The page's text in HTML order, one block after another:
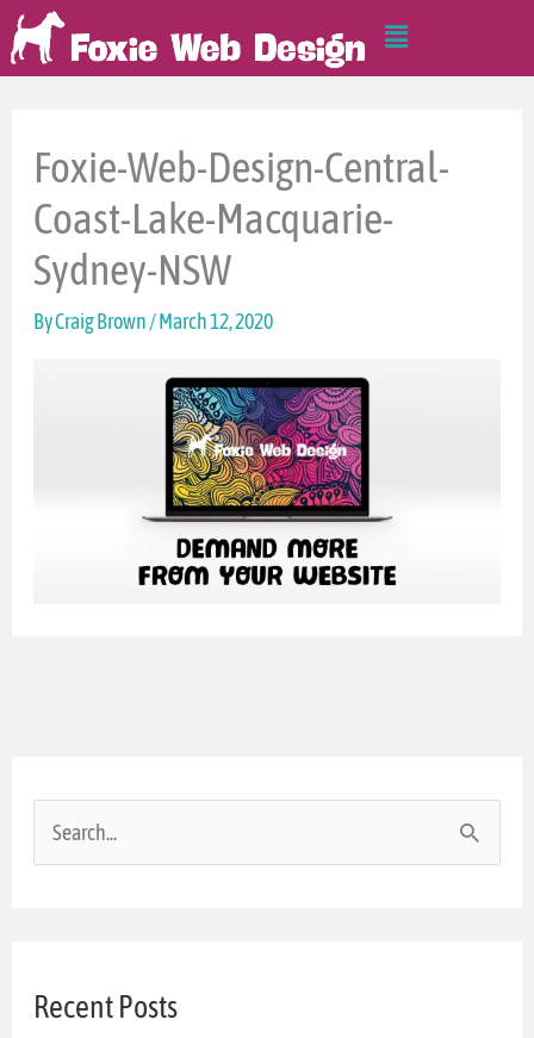
Skip
to
Main
Menu
Foxie-Web-Design-Central-
Coast-Lake-Macquarie-
Sydney-NSW
ByCraig Brown/March 12, 2020
c
Recent Posts